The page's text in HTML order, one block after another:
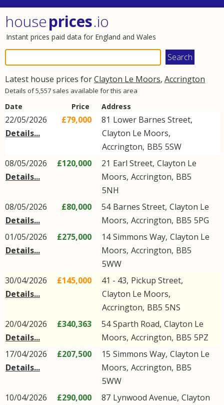
houseprices.io
Instant prices paid data for England and Wales
Latest house prices forClayton Le Moors, Accrington
Details of 5,557 sales available for this area
Date Price Address
22/05/2026
Details...
£79,000 81 Lower Barnes Street,
Clayton Le Moors,
Accrington, BB5 5SW
08/05/2026
Details...
£120,000 21 Earl Street, Clayton Le
Moors, Accrington, BB5
5NH
08/05/2026
Details...
£80,000 54 Barnes Street, Clayton Le
Moors, Accrington, BB5 5PG
01/05/2026
Details...
£275,000 14Simmons Way, Clayton Le
Moors, Accrington, BB5
5WW
30/04/2026
Details...
£145,000 41 - 43, Pickup Street,
Clayton Le Moors,
Accrington, BB5 5NS
20/04/2026
Details...
£340,363 54Sparth Road, Clayton Le
Moors, Accrington, BB5 5PZ
17/04/2026
Details...
£207,500 15 Simmons Way, Clayton Le
Moors, Accrington, BB5
5WW
10/04/2026
£290,000 87 Lynwood Avenue, Clayton